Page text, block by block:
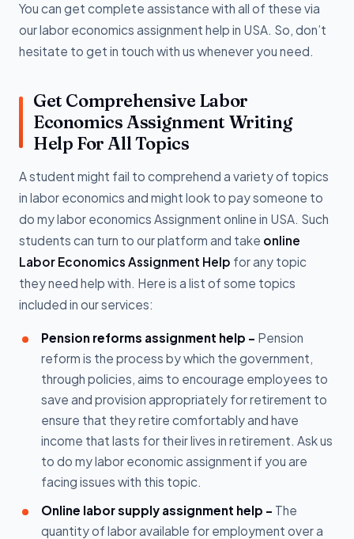
You can get complete assistance with all of these via
our labor economics assignment help in USA. So, don’t
hesitate to get in touch with us whenever you need.
Get Comprehensive Labor
Economics Assignment Writing
Help For All Topics
A student might fail to comprehend a variety of topics
in labor economics and might look to pay someone to
do my labor economics Assignment online in USA. Such
students can turn to our platform and take online
Labor Economics Assignment Help for any topic
they need help with. Here is a list of some topics
included in our services:
Pension reforms assignment help - Pension
reform is the process by which the government,
through policies, aims to encourage employees to
save and provision appropriately for retirement to
ensure that they retire comfortably and have
income that lasts for their lives in retirement. Ask us
to do my labor economic assignment if you are
facing issues with this topic.
Online labor supply assignment help - The
quantity of labor available for employment over a